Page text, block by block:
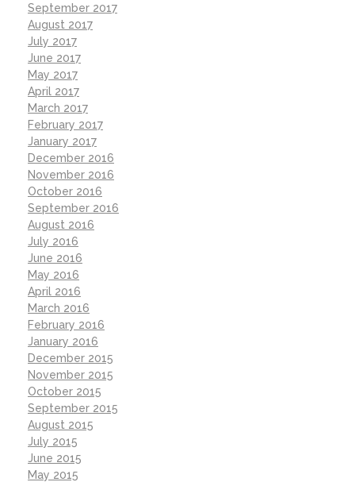
September 2017
August 2017
July 2017
June 2017
May 2017
April 2017
March 2017
February 2017
January 2017
December 2016
November 2016
October 2016
September 2016
August 2016
July 2016
June 2016
May 2016
April 2016
March 2016
February 2016
January 2016
December 2015
November 2015
October 2015
September 2015
August 2015
July 2015
June 2015
May 2015